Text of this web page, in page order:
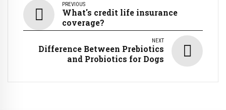
PREVIOUS
What's credit life insurance
coverage?
NEXT
Difference Between Prebiotics
and Probiotics for Dogs